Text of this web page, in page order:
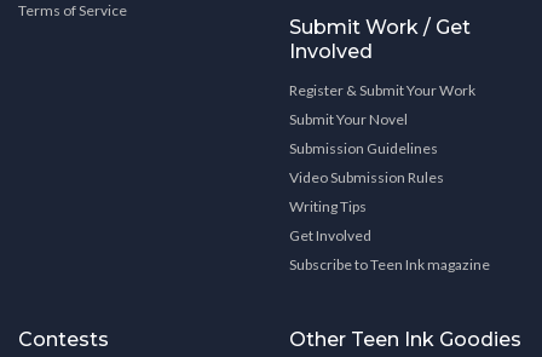
Terms of Service
Submit Work / Get
Involved
Register & Submit Your Work
Submit Your Novel
Submission Guidelines
Video Submission Rules
Writing Tips
Get Involved
Subscribe to Teen Ink magazine
Contests Other Teen Ink Goodies